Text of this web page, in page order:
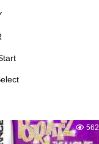
562